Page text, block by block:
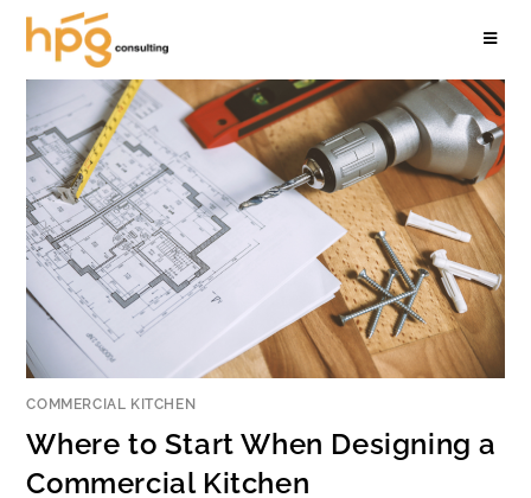
COMMERCIAL KITCHEN
Where to Start When Designing a
Commercial Kitchen